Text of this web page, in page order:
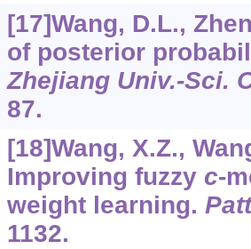
[17]Wang, D.L.,
of posterior
Zhejiang Univ.-Sci.
87.
[18]Wang, X.Z.,
Improving fuzzy c-
weight learning.
1132.